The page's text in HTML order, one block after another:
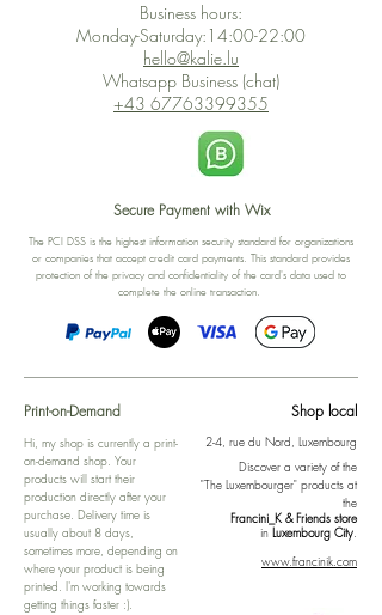
Business hours:
Monday-Saturday:14:00-22:00
hello@kalie.lu
Whatsapp Business (chat)
+43 67763399355
Secure Payment with Wix
The PCI DSS is the highest information security standard for organizations
or companies that accept credit card payments. This standard provides
protection of the privacy and confidentiality of the card's data used to
complete the online transaction.
Print-on-Demand
Hi, my shop is currently a print-
on-demand shop. Your
products will start their
production directly after your
purchase. Delivery time is
usually about 8 days,
sometimes more, depending on
where your product is being
printed. I'm working towards
getting things faster :).
Shop local
2-4, rue du Nord, Luxembourg
Discover a variety of the
"The Luxembourger" products at
the
Francini_K & Friends store
in Luxembourg City.
www.francinik.com